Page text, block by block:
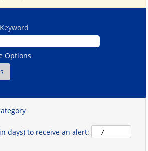
Options
days) to receive an alert: